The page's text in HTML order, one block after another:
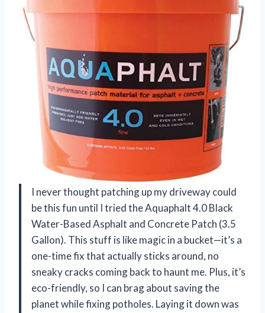
I never thought patching up my driveway could
be this fun until I tried the Aquaphalt 4.0 Black
Water-Based Asphalt and Concrete Patch (3.5
Gallon). This stuff is like magic in a bucket—it’s a
one-time fix that actually sticks around, no
sneaky cracks coming back to haunt me. Plus, it’s
eco-friendly, so I can brag about saving the
planet while fixing potholes. Laying it down was